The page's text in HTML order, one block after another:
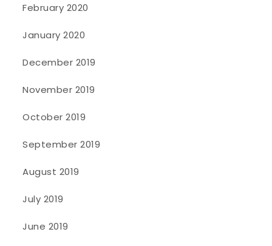
February 2020
January 2020
December 2019
November 2019
October 2019
September 2019
August 2019
July 2019
June 2019